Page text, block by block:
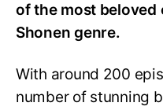
of the most beloved
Shonen genre.
With around 200
number of stunning